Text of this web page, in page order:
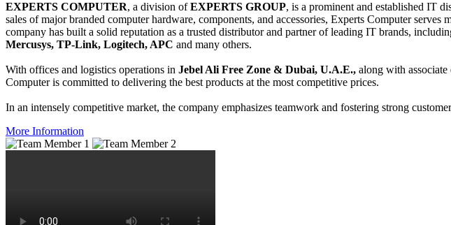
EXPERTS COMPUTER, a division ofEXPERTS GROUP, is a prominent and established IT
sales of major branded computer hardware, components, and accessories, Experts Computer
company has built a solid reputation as a trusted distributor and partner of leading IT brands,
Mercusys, TP-Link, Logitech, APC and many others.
With offices and logistics operations in Jebel Ali Free Zone & Dubai, U.A.E., along with associate
Computer is committed to delivering the best products at the most competitive prices.
In an intensely competitive market, the company emphasizes teamwork and fostering strong
More Information